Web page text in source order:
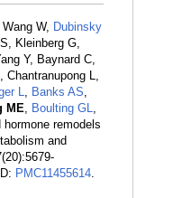
W, Dubinsky
Kleinberg G,
Y, Baynard C,
, Chantranupong L,
L, Banks AS,
ME, Boulting GL,
hormone remodels
and
PMC11455614.